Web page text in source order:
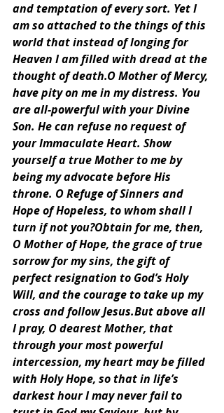
and temptation of every sort. Yet I
am so attached to the things of this
world that instead of longing for
Heaven I am filled with dread at the
thought of death.O Mother of Mercy,
have pity on me in my distress. You
are all-powerful with your Divine
Son. He can refuse no request of
your Immaculate Heart. Show
yourself a true Mother to me by
being my advocate before His
throne. O Refuge of Sinners and
Hope of Hopeless, to whom shall I
turn if not you?Obtain for me, then,
O Mother of Hope, the grace of true
sorrow for my sins, the gift of
perfect resignation to God’s Holy
Will, and the courage to take up my
cross and follow Jesus.But above all
I pray, O dearest Mother, that
through your most powerful
intercession, my heart may be filled
with Holy Hope, so that in life’s
darkest hour I may never fail to